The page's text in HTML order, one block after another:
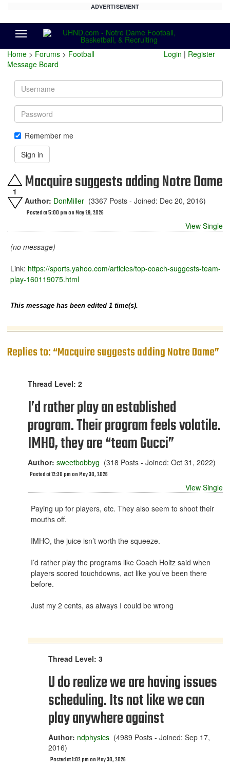
ADVERTISEMENT
Home > Forums > Football
Message Board
Login | Register
Username
Password
Remember me
Sign in
1 Macquire suggests adding Notre Dame
Author: DonMiller (3367 Posts - Joined: Dec 20, 2016)
Posted at 5:00 pm on May 29, 2026
View Single
(no message)
Link: https://sports.yahoo.com/articles/top-coach-suggests-team-
play-160119075.html
This message has been edited 1 time(s).
Replies to: “Macquire suggests adding Notre Dame”
Thread Level: 2
I’d rather play an established
program. Their program feels volatile.
IMHO, they are “team Gucci”
Author: sweetbobbyg (318 Posts - Joined: Oct 31, 2022)
Posted at 12:30 pm on May 30, 2026
View Single
Paying up for players, etc. They also seem to shoot their
mouths off.
IMHO, the juice isn’t worth the squeeze.
I’d rather play the programs like Coach Holtz said when
players scored touchdowns, act like you’ve been there
before.
Just my 2 cents, as always I could be wrong
Thread Level: 3
U do realize we are having issues
scheduling. Its not like we can
play anywhere against
Author: ndphysics (4989 Posts - Joined: Sep 17,
2016)
Posted at 1:02 pm on May 30, 2026